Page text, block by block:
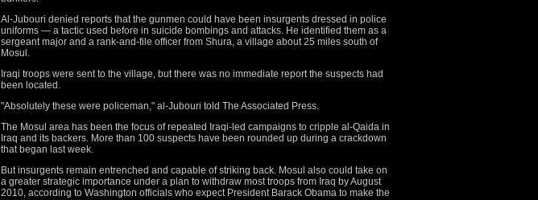
Al-Jubouri denied reports that the gunmen could have been insurgents dressed in police
uniforms — a tactic used before in suicide bombings and attacks. He identified them as a
sergeant major and a rank-and-file officer from Shura, a village about 25 miles south of
Mosul.
Iraqi troops were sent to the village, but there was no immediate report the suspects had
been located.
"Absolutely these were policeman," al-Jubouri told The Associated Press.
The Mosul area has been the focus of repeated Iraqi-led campaigns to cripple al-Qaida in
Iraq and its backers. More than 100 suspects have been rounded up during a crackdown
that began last week.
But insurgents remain entrenched and capable of striking back. Mosul also could take on
a greater strategic importance under a plan to withdraw most troops from Iraq by August
2010, according to Washington officials who expect President Barack Obama to make the